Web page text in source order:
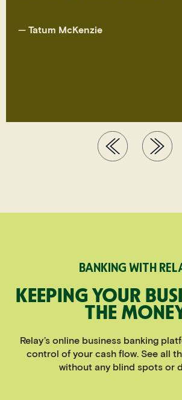
— Tatum McKenzie
BANKING WITH
KEEPING YOUR
THE
Relay’s online business banking
control of your cash flow. See all
without any blind spots or